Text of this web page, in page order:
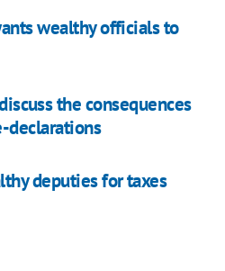
wealthy officials to
the consequences
declarations
deputies for taxes